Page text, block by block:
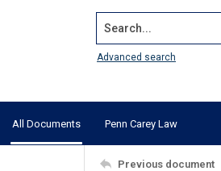
Search...
Advanced search
All Documents Penn Carey Law
Previous document